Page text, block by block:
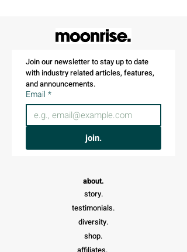
Join our newsletter to stay up to date
with industry related articles, features,
and announcements.
Email *
join.
about.
story.
testimonials.
diversity.
shop.